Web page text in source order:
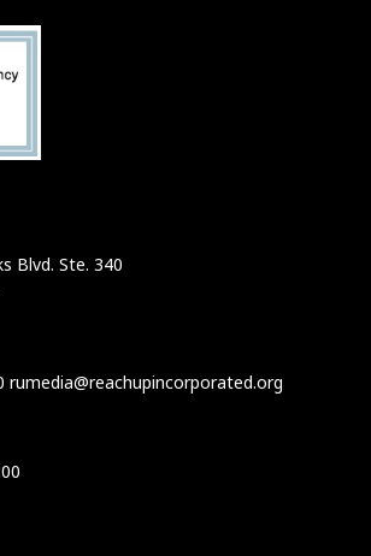
Blvd. Ste. 340
rumedia@reachupincorporated.org